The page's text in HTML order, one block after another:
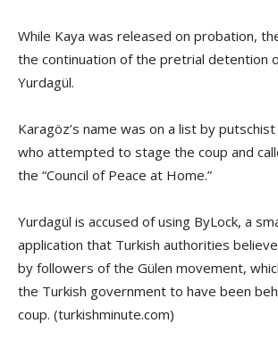
While Kaya was released on probation,
the continuation of the pretrial detention
Yurdagül.
Karagöz’s name was on a list by
who attempted to stage the coup and
the “Council of Peace at Home.”
Yurdagül is accused of using ByLock, a
application that Turkish authorities
by followers of the Gülen movement,
the Turkish government to have been
coup. (turkishminute.com)